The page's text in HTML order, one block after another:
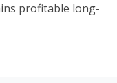
profitable long-